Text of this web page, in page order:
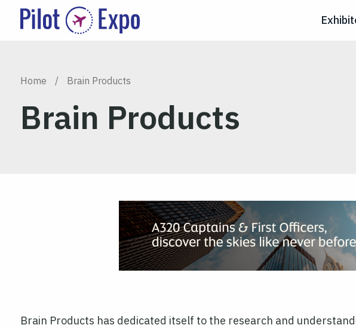
Home / Brain Products
Brain Products
Brain Products has dedicated itself to the research and